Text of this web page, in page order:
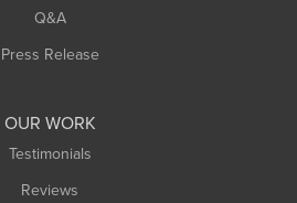
Q&A
Press Release
OUR WORK
Testimonials
Reviews